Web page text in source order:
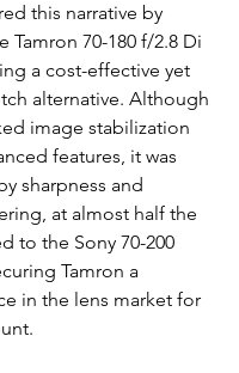
this narrative by
Tamron 70-180 f/2.8 Di
a cost-effective yet
alternative. Although
image stabilization
features, it was
sharpness and
at almost half the
to the Sony 70-200
Tamron a
in the lens market for